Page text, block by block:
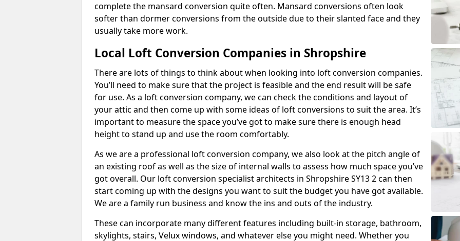
complete the mansard conversion quite often. Mansard conversions often look
softer than dormer conversions from the outside due to their slanted face and they
usually take more work.
Local Loft Conversion Companies in Shropshire
There are lots of things to think about when looking into loft conversion companies.
You’ll need to make sure that the project is feasible and the end result will be safe
for use. As a loft conversion company, we can check the conditions and layout of
your attic and then come up with some ideas of loft conversions to suit the area. It’s
important to measure the space you’ve got to make sure there is enough head
height to stand up and use the room comfortably.
As we are a professional loft conversion company, we also look at the pitch angle of
an existing roof as well as the size of internal walls to assess how much space you’ve
got overall. Our loft conversion specialist architects in Shropshire SY13 2 can then
start coming up with the designs you want to suit the budget you have got available.
We are a family run business and know the ins and outs of the industry.
These can incorporate many different features including built-in storage, bathroom,
skylights, stairs, Velux windows, and whatever else you might need. Whether you